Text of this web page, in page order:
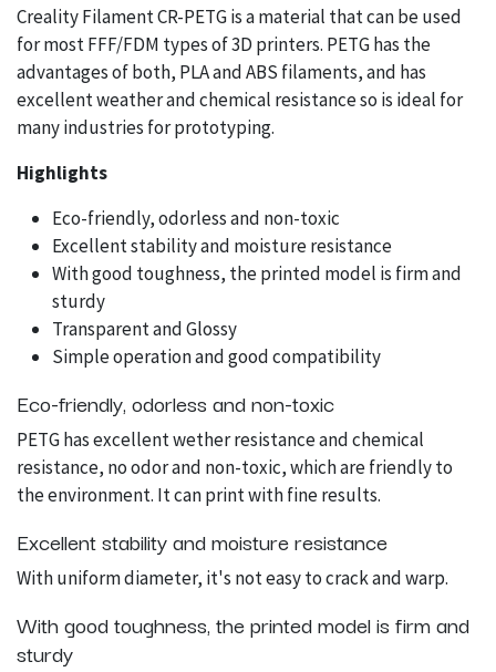
Creality Filament CR-PETG is a material that can be used
for most FFF/FDM types of 3D printers. PETG has the
advantages of both, PLA and ABS filaments, and has
excellent weather and chemical resistance so is ideal for
many industries for prototyping.
Highlights
Eco-friendly, odorless and non-toxic
Excellent stability and moisture resistance
With good toughness, the printed model is firm and
sturdy
Transparent and Glossy
Simple operation and good compatibility
Eco-friendly, odorless and non-toxic
PETG has excellent wether resistance and chemical
resistance, no odor and non-toxic, which are friendly to
the environment. It can print with fine results.
Excellent stability and moisture resistance
With uniform diameter, it's not easy to crack and warp.
With good toughness, the printed model is firm and
sturdy